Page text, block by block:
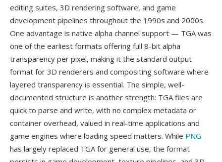
editing suites, 3D rendering software, and game
development pipelines throughout the 1990s and 2000s.
One advantage is native alpha channel support — TGA was
one of the earliest formats offering full 8-bit alpha
transparency per pixel, making it the standard output
format for 3D renderers and compositing software where
layered transparency is essential. The simple, well-
documented structure is another strength: TGA files are
quick to parse and write, with no complex metadata or
container overhead, valued in real-time applications and
game engines where loading speed matters. While PNG
has largely replaced TGA for general use, the format